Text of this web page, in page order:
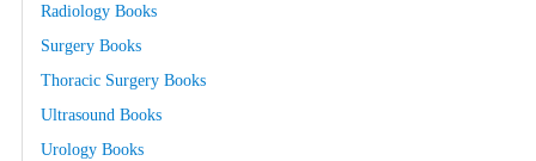
Radiology Books
Surgery Books
Thoracic Surgery Books
Ultrasound Books
Urology Books